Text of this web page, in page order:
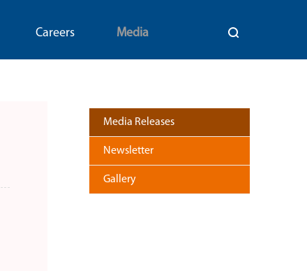
Careers Media
Media Releases
Newsletter
Gallery